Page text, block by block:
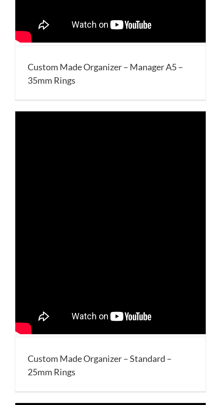
Custom Made Organizer – Manager A5 –
35mm Rings
Custom Made Organizer – Standard –
25mm Rings